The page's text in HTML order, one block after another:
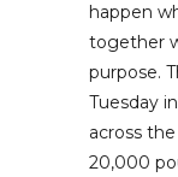
happen
together
purpose.
Tuesday
across
20,000